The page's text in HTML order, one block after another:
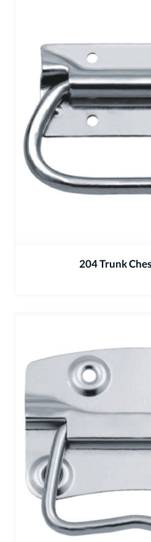
204 Trunk